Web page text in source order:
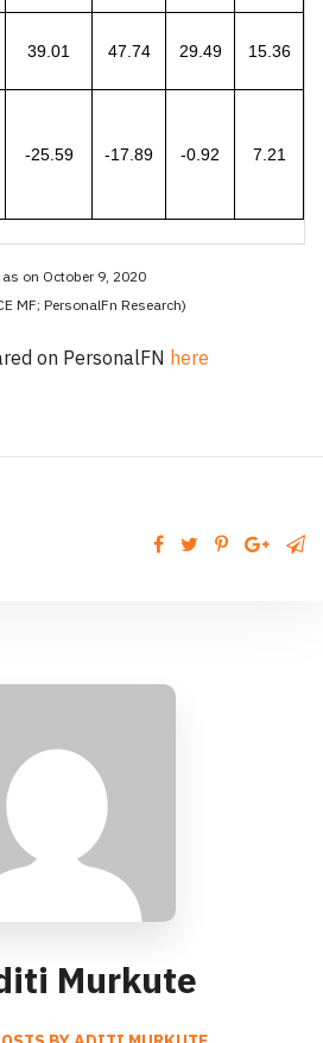
39.01 47.74 29.49 15.36
-25.59 -17.89 -0.92 7.21
on October 9, 2020
MF; PersonalFn Research)
on PersonalFN here
Murkute